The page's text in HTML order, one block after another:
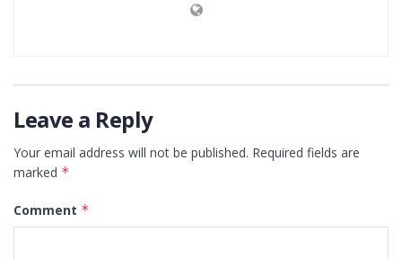
Leave a Reply
Your email address will not be published. Required fields are
marked *
Comment *